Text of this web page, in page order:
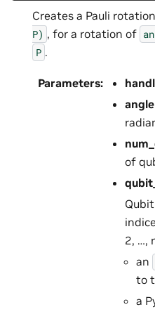
Creates a Pauli
P) , for a rotation of
P .
Parameters:
angle
of
2, …,
an
to
a